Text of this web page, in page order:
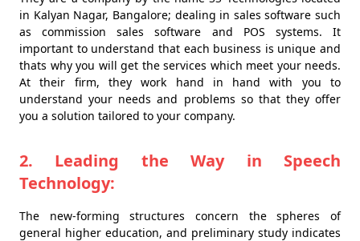
in Kalyan Nagar, Bangalore; dealing in sales software such
as commission sales software and POS systems. It
important to understand that each business is unique and
thats why you will get the services which meet your needs.
At their firm, they work hand in hand with you to
understand your needs and problems so that they offer
you a solution tailored to your company.
2. Leading the Way in Speech
Technology:
The new-forming structures concern the spheres of
general higher education, and preliminary study indicates